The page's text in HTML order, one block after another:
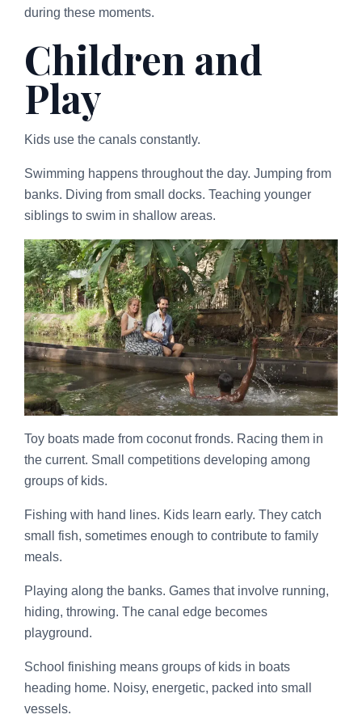
during these moments.
Children and
Play
Kids use the canals constantly.
Swimming happens throughout the day. Jumping from
banks. Diving from small docks. Teaching younger
siblings to swim in shallow areas.
Toy boats made from coconut fronds. Racing them in
the current. Small competitions developing among
groups of kids.
Fishing with hand lines. Kids learn early. They catch
small fish, sometimes enough to contribute to family
meals.
Playing along the banks. Games that involve running,
hiding, throwing. The canal edge becomes
playground.
School finishing means groups of kids in boats
heading home. Noisy, energetic, packed into small
vessels.